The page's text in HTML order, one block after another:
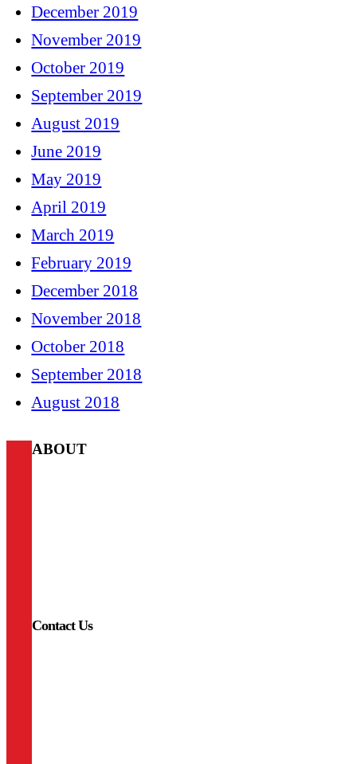
December 2019
November 2019
October 2019
September 2019
August 2019
June 2019
May 2019
April 2019
March 2019
February 2019
December 2018
November 2018
October 2018
September 2018
August 2018
ABOUT
Contact Us